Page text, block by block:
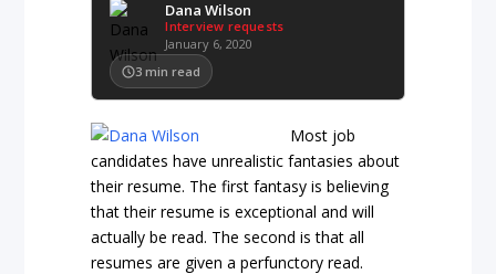
Dana Wilson
Interview requests
January 6, 2020
3 min read
Most job
candidates have unrealistic fantasies about
their resume. The first fantasy is believing
that their resume is exceptional and will
actually be read. The second is that all
resumes are given a perfunctory read.